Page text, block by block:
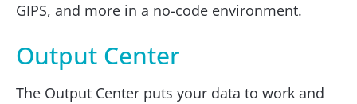
GIPS, and more in a no-code environment.
Output Center
The Output Center puts your data to work and